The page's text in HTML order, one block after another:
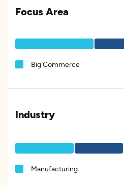
Focus Area
Big Commerce
Industry
Manufacturing